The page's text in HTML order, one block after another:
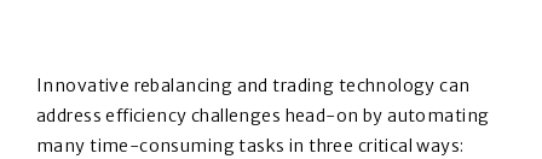
Innovative rebalancing and trading technology can
address efficiency challenges head-on by automating
many time-consuming tasks in three critical ways: